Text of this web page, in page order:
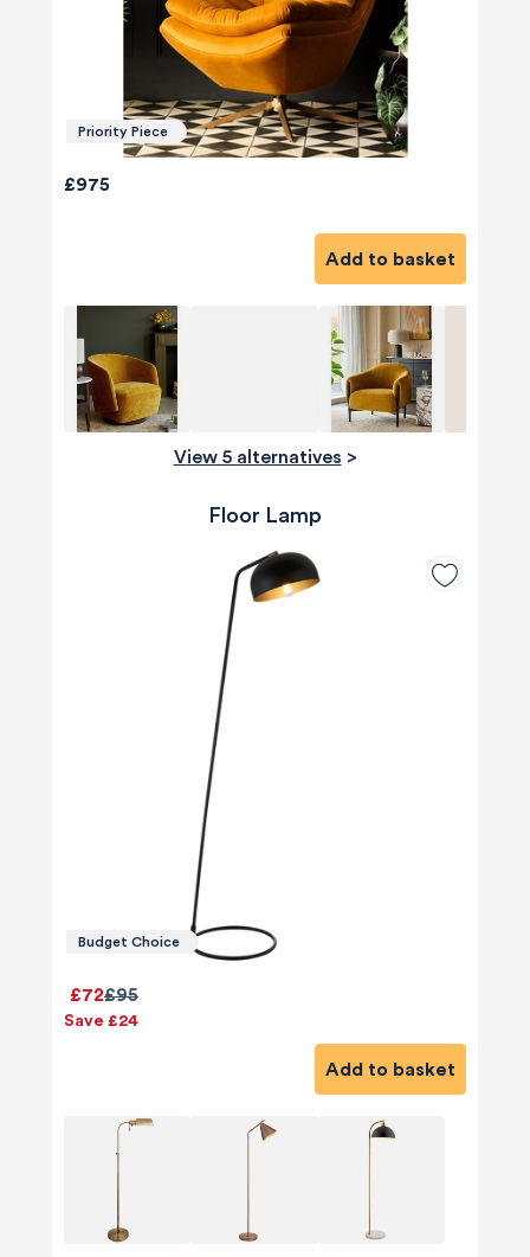
Priority Piece
£975
Add to basket
View 5 alternatives >
Floor Lamp
Budget Choice
£95
£72
Save £24
Add to basket